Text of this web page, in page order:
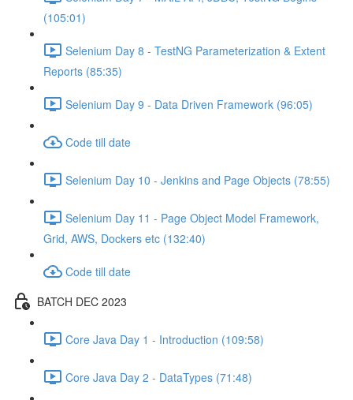
(105:01)
Selenium Day 8 - TestNG Parameterization & Extent
Reports (85:35)
Selenium Day 9 - Data Driven Framework (96:05)
Code till date
Selenium Day 10 - Jenkins and Page Objects (78:55)
Selenium Day 11 - Page Object Model Framework,
Grid, AWS, Dockers etc (132:40)
Code till date
BATCH DEC 2023
Core Java Day 1 - Introduction (109:58)
Core Java Day 2 - DataTypes (71:48)